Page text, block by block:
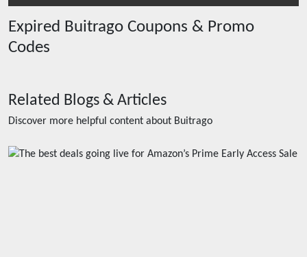
Expired Buitrago Coupons & Promo
Codes
Related Blogs & Articles
Discover more helpful content about Buitrago